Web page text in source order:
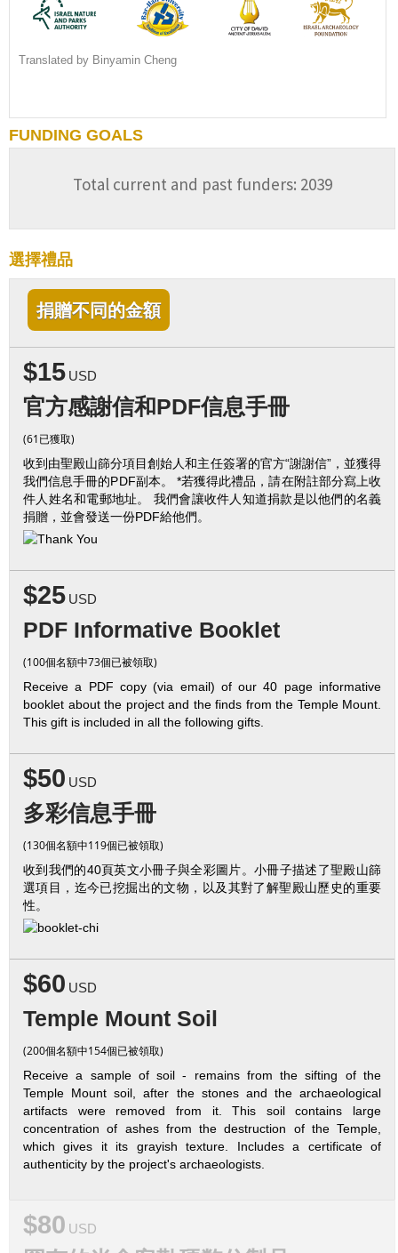
Translated by Binyamin Cheng
FUNDING GOALS
Total current and past funders: 2039
選擇禮品
捐贈不同的金額
$15 USD
官方感謝信和PDF信息手冊
(61已獲取)
收到由聖殿山篩分項目創始人和主任簽署的官方“謝謝信”，並獲得
我們信息手冊的PDF副本。 *若獲得此禮品，請在附註部分寫上收
件人姓名和電郵地址。 我們會讓收件人知道捐款是以他們的名義
捐贈，並會發送一份PDF給他們。
$25 USD
PDF Informative Booklet
(100個名額中73個已被領取)
Receive a PDF copy (via email) of our 40 page informative
booklet about the project and the finds from the Temple Mount.
This gift is included in all the following gifts.
$50 USD
多彩信息手冊
(130個名額中119個已被領取)
收到我們的40頁英文小冊子與全彩圖片。小冊子描述了聖殿山篩
選項目，迄今已挖掘出的文物，以及其對了解聖殿山歷史的重要
性。
$60 USD
Temple Mount Soil
(200個名額中154個已被領取)
Receive a sample of soil - remains from the sifting of the
Temple Mount soil, after the stones and the archaeological
artifacts were removed from it. This soil contains large
concentration of ashes from the destruction of the Temple,
which gives it its grayish texture. Includes a certificate of
authenticity by the project's archaeologists.
$80 USD